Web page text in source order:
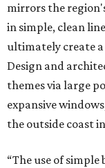
mirrors the
in simple, clean
ultimately create
Design and
themes via large
expansive
the outside coast
“The use of